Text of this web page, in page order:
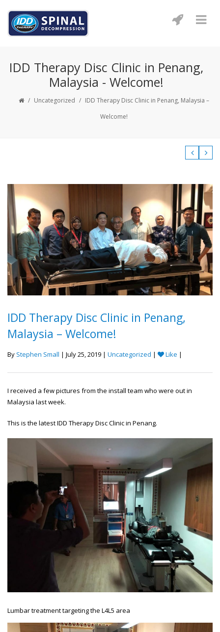
IDD Therapy Disc Clinic in Penang,
Malaysia - Welcome!
/ Uncategorized / IDD Therapy Disc Clinic in Penang, Malaysia –
Welcome!
IDD Therapy Disc Clinic in Penang,
Malaysia – Welcome!
By Stephen Small | July 25, 2019 | Uncategorized | Like |
I received a few pictures from the install team who were out in
Malaysia last week.
This is the latest IDD Therapy Disc Clinic in Penang.
Lumbar treatment targeting the L4L5 area